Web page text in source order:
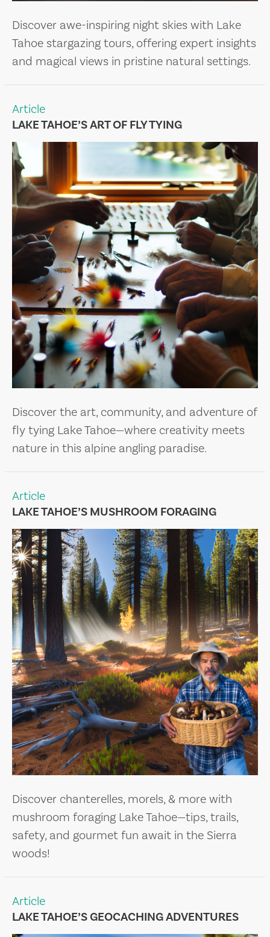
Discover awe-inspiring night skies with Lake
Tahoe stargazing tours, offering expert insights
and magical views in pristine natural settings.
Article
LAKE TAHOE’S ART OF FLY TYING
Discover the art, community, and adventure of
fly tying Lake Tahoe—where creativity meets
nature in this alpine angling paradise.
Article
LAKE TAHOE’S MUSHROOM FORAGING
Discover chanterelles, morels, & more with
mushroom foraging Lake Tahoe—tips, trails,
safety, and gourmet fun await in the Sierra
woods!
Article
LAKE TAHOE’S GEOCACHING ADVENTURES